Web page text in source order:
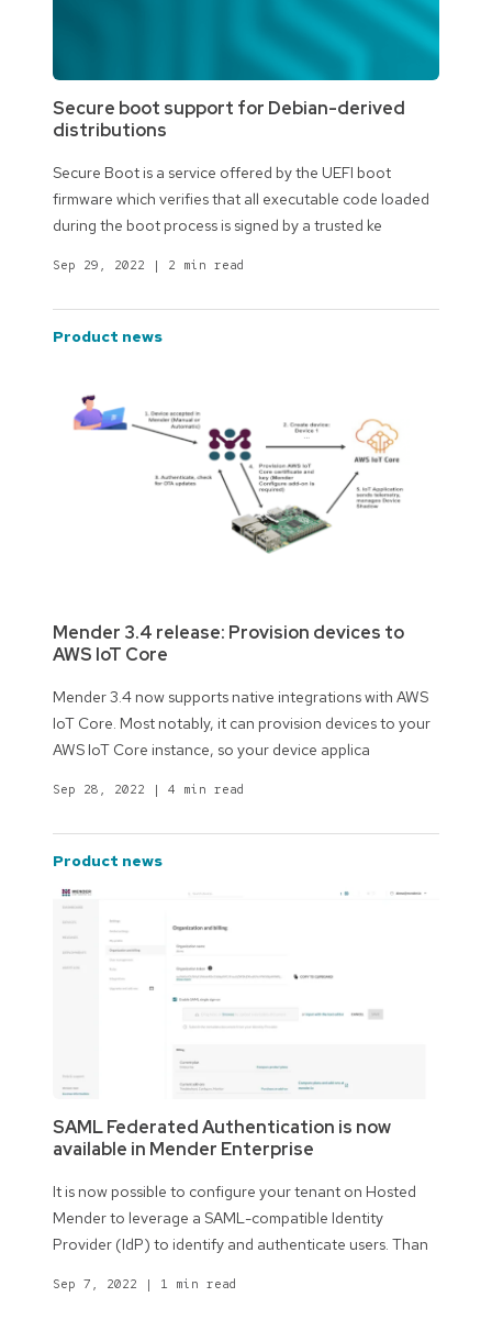
Secure boot support for Debian-derived
distributions
Secure Boot is a service offered by the UEFI boot
firmware which verifies that all executable code loaded
during the boot process is signed by a trusted ke
Sep 29, 2022 | 2 min read
product news
Mender 3.4 release: Provision devices to
AWS IoT Core
Mender 3.4 now supports native integrations with AWS
IoT Core. Most notably, it can provision devices to your
AWS IoT Core instance, so your device applica
Sep 28, 2022 | 4 min read
product news
SAML Federated Authentication is now
available in Mender Enterprise
It is now possible to configure your tenant on Hosted
Mender to leverage a SAML-compatible Identity
Provider (IdP) to identify and authenticate users. Than
Sep 7, 2022 | 1 min read